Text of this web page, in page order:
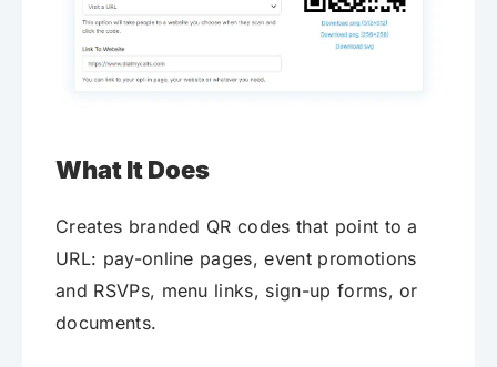
What It Does
Creates branded QR codes that point to a
URL: pay-online pages, event promotions
and RSVPs, menu links, sign-up forms, or
documents.